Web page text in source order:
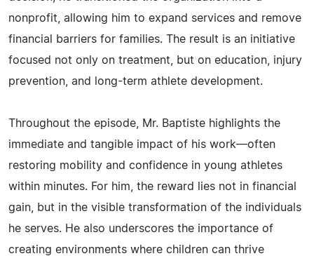
nonprofit, allowing him to expand services and remove
financial barriers for families. The result is an initiative
focused not only on treatment, but on education, injury
prevention, and long-term athlete development.
Throughout the episode, Mr. Baptiste highlights the
immediate and tangible impact of his work—often
restoring mobility and confidence in young athletes
within minutes. For him, the reward lies not in financial
gain, but in the visible transformation of the individuals
he serves. He also underscores the importance of
creating environments where children can thrive